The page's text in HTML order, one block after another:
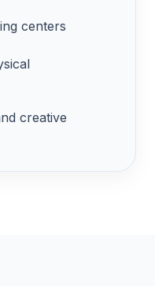
centers
creative